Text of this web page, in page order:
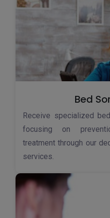
Bed
Receive specialized
focusing on
treatment through our
services.